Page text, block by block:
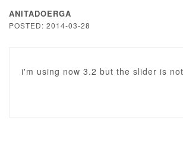
ANITADOERGA
POSTED: 2014-03-28
i'm using now 3.2 but the slider is